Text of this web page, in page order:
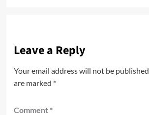
Leave a Reply
Your email address will not be published.
are marked *
Comment *